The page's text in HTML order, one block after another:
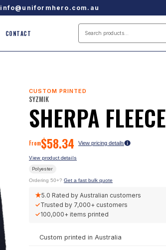
info@uniformhero.com.au
CONTACT
CUSTOM PRINTED
SYZMIK
SHERPA FLEECE
From$58.34 View pricing details
View product details
Polyester
Ordering 50+? Get a fast bulk quote
★5.0 Rated by Australian customers
✓Trusted by 7,000+ customers
✓100,000+ items printed
Custom printed in Australia